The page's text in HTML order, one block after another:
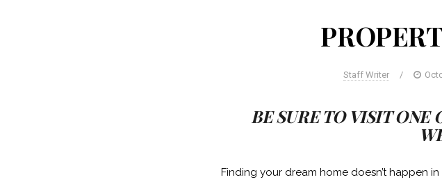
Staff Writer /
BE SURE TO VISIT ONE
Finding your dream home doesn’t happen